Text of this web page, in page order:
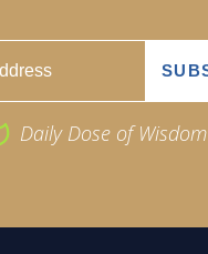
Daily Dose of Wisdom